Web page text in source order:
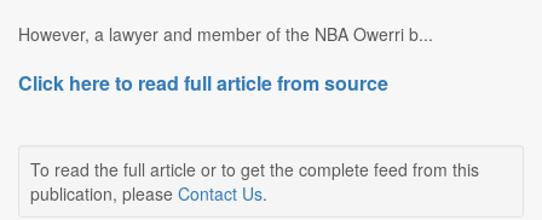
However, a lawyer and member of the NBA Owerri b...
Click here to read full article from source
To read the full article or to get the complete feed from this
publication, please Contact Us.